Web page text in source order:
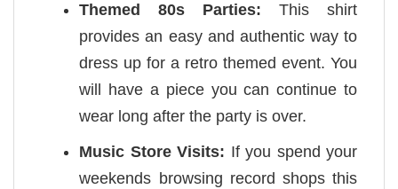
Themed 80s Parties: This shirt
provides an easy and authentic way to
dress up for a retro themed event. You
will have a piece you can continue to
wear long after the party is over.
Music Store Visits: If you spend your
weekends browsing record shops this